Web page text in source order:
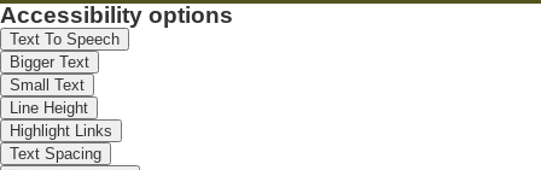
Accessibility options
Text To Speech
Bigger Text
Small Text
Line Height
Highlight Links
Text Spacing